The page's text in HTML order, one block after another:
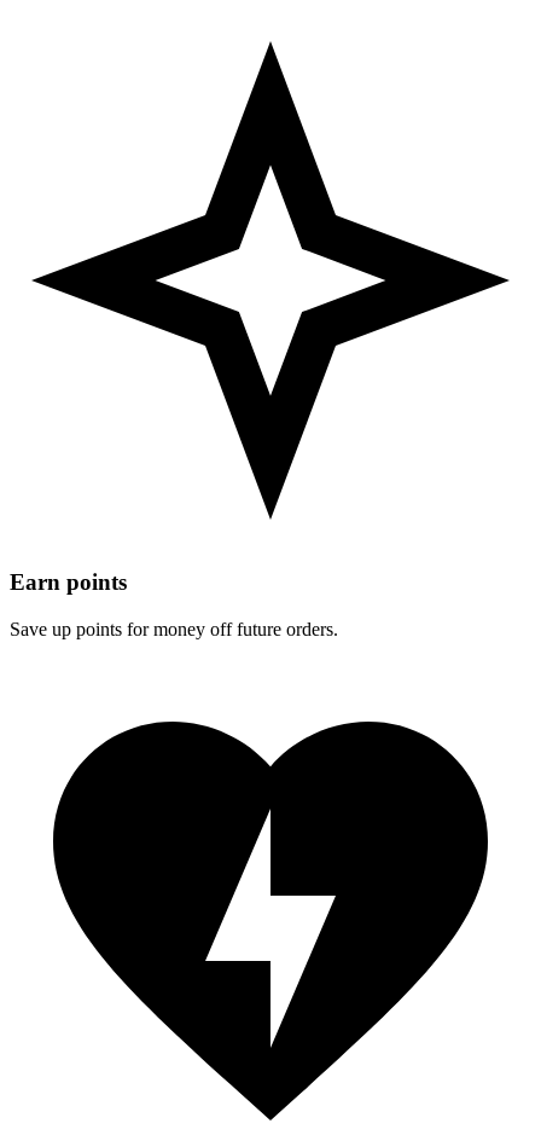
Earn points
Save up points for money off future orders.